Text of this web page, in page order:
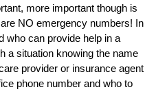
more important though is
NO emergency numbers! In
who can provide help in a
a situation knowing the name
provider or insurance agent
phone number and who to